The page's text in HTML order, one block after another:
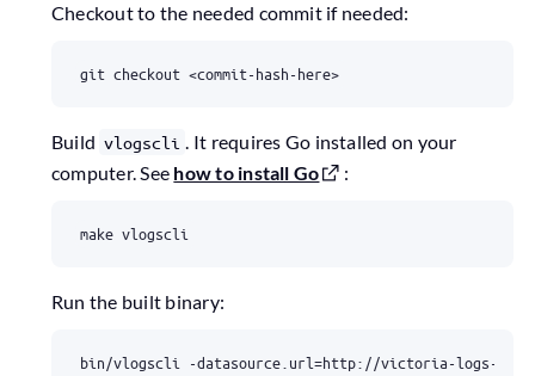
Checkout to the needed commit if needed:
git checkout <commit-hash-here>
Build vlogscli . It requires Go installed on your
computer. See how to install Go :
make vlogscli
Run the built binary:
bin/vlogscli -datasource.url=http://victoria-logs-